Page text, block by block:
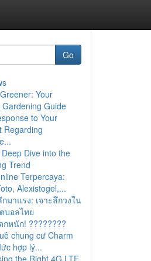
Go
Your
Guide
to Your
Regarding
Dive into the
Trend
Terpercaya:
Alexistogel,...
มาแรง: เจาะลึกวงใน
บอลไทย
กหนัก! ????????
chung cư Charm
hợp lý...
the Right 4G LTE